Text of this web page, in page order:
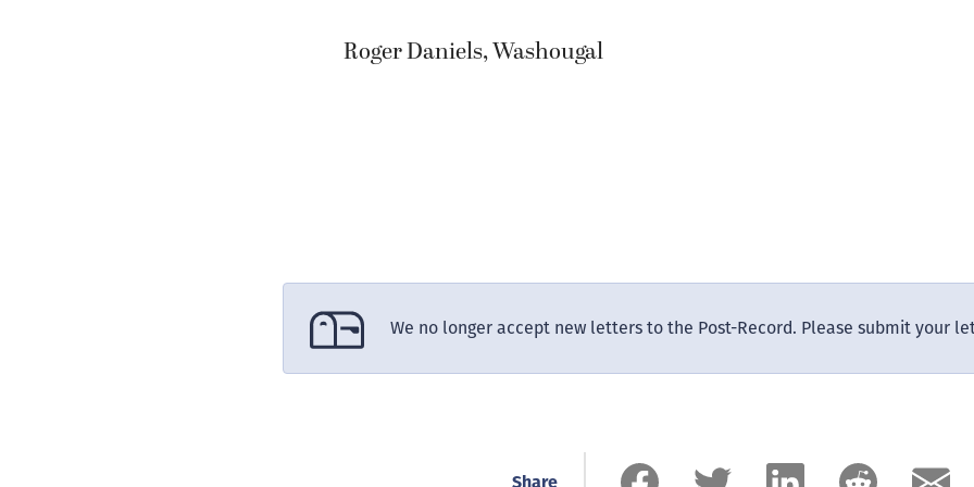
Roger Daniels, Washougal
We no longer accept new letters to the Post-Record. Please submit your
Share